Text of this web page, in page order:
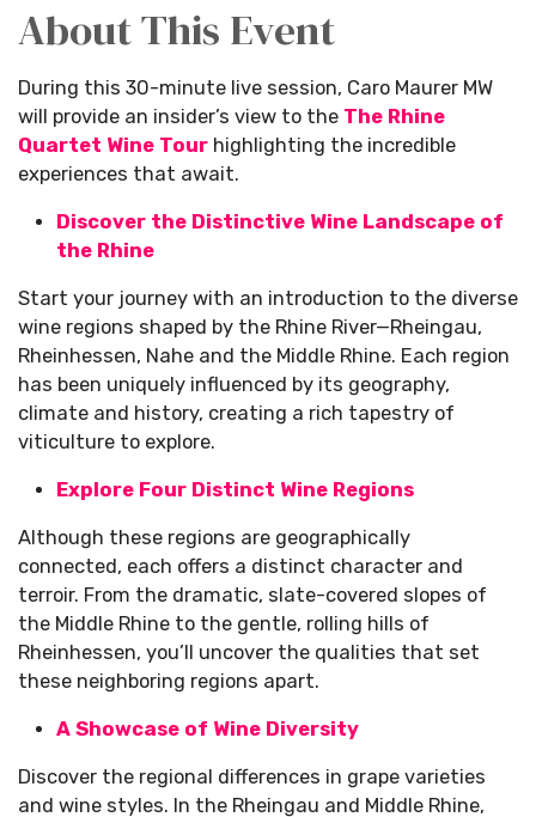
About This Event
During this 30-minute live session, Caro Maurer MW
will provide an insider’s view to the The Rhine
Quartet Wine Tour highlighting the incredible
experiences that await.
Discover the Distinctive Wine Landscape of
the Rhine
Start your journey with an introduction to the diverse
wine regions shaped by the Rhine River—Rheingau,
Rheinhessen, Nahe and the Middle Rhine. Each region
has been uniquely influenced by its geography,
climate and history, creating a rich tapestry of
viticulture to explore.
Explore Four Distinct Wine Regions
Although these regions are geographically
connected, each offers a distinct character and
terroir. From the dramatic, slate-covered slopes of
the Middle Rhine to the gentle, rolling hills of
Rheinhessen, you’ll uncover the qualities that set
these neighboring regions apart.
A Showcase of Wine Diversity
Discover the regional differences in grape varieties
and wine styles. In the Rheingau and Middle Rhine,